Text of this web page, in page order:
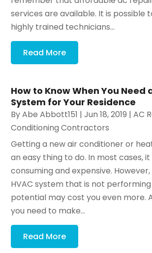
services are available. It is possible
highly trained technicians...
Read More
How to Know When You Need
System for Your Residence
ByAbe Abbott151 |Jun 18, 2019 |AC
Conditioning Contractors
Getting a new air conditioner or
an easy thing to do. In most cases,
consuming and expensive.
HVAC system that is not
potential may cost you even more.
you need to make...
Read More